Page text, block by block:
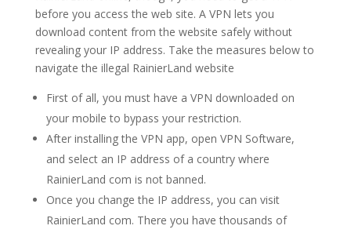
before you access the web site. A VPN lets you
download content from the website safely without
revealing your IP address. Take the measures below to
navigate the illegal RainierLand website
First of all, you must have a VPN downloaded on
your mobile to bypass your restriction.
After installing the VPN app, open VPN Software,
and select an IP address of a country where
RainierLand com is not banned.
Once you change the IP address, you can visit
RainierLand com. There you have thousands of